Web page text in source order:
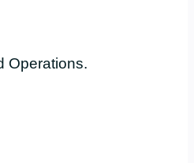
Operations.